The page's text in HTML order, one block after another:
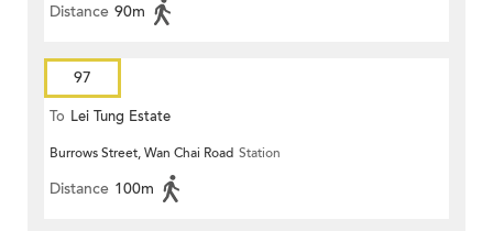
Distance 90m
97
To Lei Tung Estate
Burrows Street, Wan Chai Road Station
Distance 100m